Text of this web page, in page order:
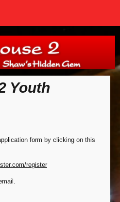
Youth
form by clicking on this
register